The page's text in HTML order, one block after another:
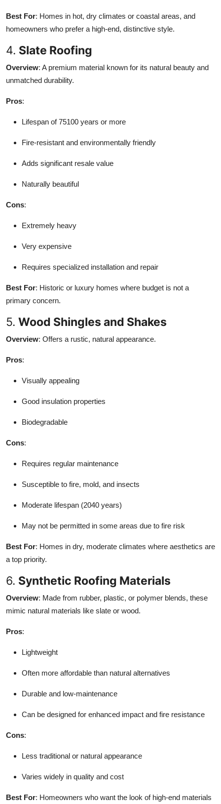
Best For: Homes in hot, dry climates or coastal areas, and
homeowners who prefer a high-end, distinctive style.
4. Slate Roofing
Overview: A premium material known for its natural beauty and
unmatched durability.
Pros:
Lifespan of 75100 years or more
Fire-resistant and environmentally friendly
Adds significant resale value
Naturally beautiful
Cons:
Extremely heavy
Very expensive
Requires specialized installation and repair
Best For: Historic or luxury homes where budget is not a
primary concern.
5. Wood Shingles and Shakes
Overview: Offers a rustic, natural appearance.
Pros:
Visually appealing
Good insulation properties
Biodegradable
Cons:
Requires regular maintenance
Susceptible to fire, mold, and insects
Moderate lifespan (2040 years)
May not be permitted in some areas due to fire risk
Best For: Homes in dry, moderate climates where aesthetics are
a top priority.
6. Synthetic Roofing Materials
Overview: Made from rubber, plastic, or polymer blends, these
mimic natural materials like slate or wood.
Pros:
Lightweight
Often more affordable than natural alternatives
Durable and low-maintenance
Can be designed for enhanced impact and fire resistance
Cons:
Less traditional or natural appearance
Varies widely in quality and cost
Best For: Homeowners who want the look of high-end materials